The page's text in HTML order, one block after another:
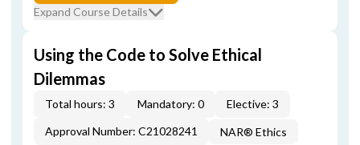
Expand Course Details
Using the Code to Solve Ethical
Dilemmas
Total hours: 3 Mandatory: 0
Elective: 3
Approval Number: C21028241
NAR® Ethics